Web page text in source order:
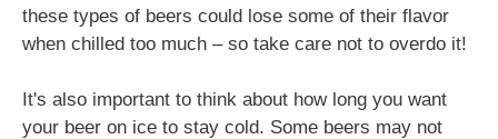
these types of beers could lose some of their flavor
when chilled too much – so take care not to overdo it!
It's also important to think about how long you want
your beer on ice to stay cold. Some beers may not